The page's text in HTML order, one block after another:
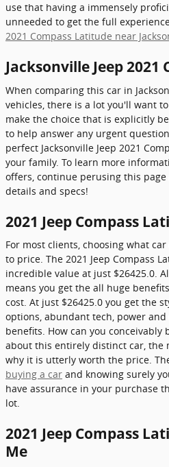
use that having a immensely
unneeded to get the full
2021 Compass Latitude near
Jacksonville Jeep
When comparing this car in
vehicles, there is a lot you'll want
make the choice that is explicitly
to help answer any urgent
perfect Jacksonville Jeep 2021
your family. To learn more
offers, continue perusing this
details and specs!
2021 Jeep Compass
For most clients, choosing what
to price. The 2021 Jeep Compass
incredible value at just $26425.0.
means you get the all huge
cost. At just $26425.0 you get the
options, abundant tech, power
benefits. How can you conceivably
about this entirely distinct car, the
why it is utterly worth the price.
buying a car and knowing surely
have assurance in your purchase
lot.
2021 Jeep Compass
Me